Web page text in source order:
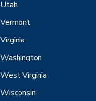
Utah
Vermont
Virginia
Washington
West Virginia
Wisconsin